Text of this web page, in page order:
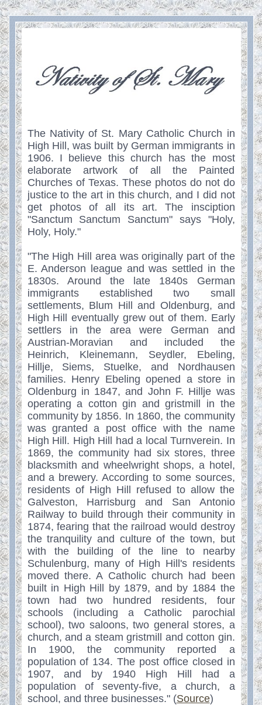
The Nativity of St. Mary Catholic Church in
High Hill, was built by German immigrants in
1906. I believe this church has the most
elaborate artwork of all the Painted
Churches of Texas. These photos do not do
justice to the art in this church, and I did not
get photos of all its art. The insciption
"Sanctum Sanctum Sanctum" says "Holy,
Holy, Holy."
"The High Hill area was originally part of the
E. Anderson league and was settled in the
1830s. Around the late 1840s German
immigrants established two small
settlements, Blum Hill and Oldenburg, and
High Hill eventually grew out of them. Early
settlers in the area were German and
Austrian-Moravian and included the
Heinrich, Kleinemann, Seydler, Ebeling,
Hillje, Siems, Stuelke, and Nordhausen
families. Henry Ebeling opened a store in
Oldenburg in 1847, and John F. Hillje was
operating a cotton gin and gristmill in the
community by 1856. In 1860, the community
was granted a post office with the name
High Hill. High Hill had a local Turnverein. In
1869, the community had six stores, three
blacksmith and wheelwright shops, a hotel,
and a brewery. According to some sources,
residents of High Hill refused to allow the
Galveston, Harrisburg and San Antonio
Railway to build through their community in
1874, fearing that the railroad would destroy
the tranquility and culture of the town, but
with the building of the line to nearby
Schulenburg, many of High Hill's residents
moved there. A Catholic church had been
built in High Hill by 1879, and by 1884 the
town had two hundred residents, four
schools (including a Catholic parochial
school), two saloons, two general stores, a
church, and a steam gristmill and cotton gin.
In 1900, the community reported a
population of 134. The post office closed in
1907, and by 1940 High Hill had a
population of seventy-five, a church, a
school, and three businesses." (Source)